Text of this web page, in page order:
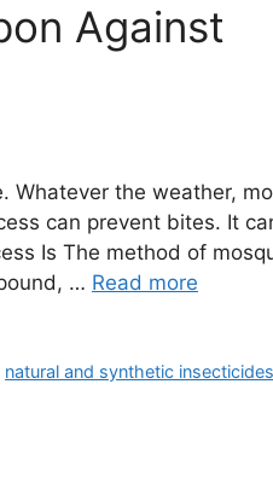
Against
Whatever the weather,
can prevent bites. It
Is The method of
… Read more
natural and synthetic insecticides